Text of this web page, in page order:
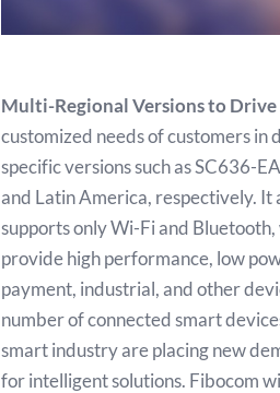
Multi-Regional Versions to
customized needs of customers
specific versions such as SC636-
and Latin America, respectively.
supports only Wi-Fi and
provide high performance, low
payment, industrial, and other
number of connected smart
smart industry are placing new
for intelligent solutions. Fibocom